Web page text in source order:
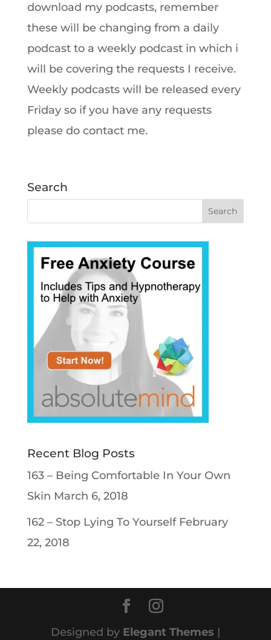
download my podcasts, remember
these will be changing from a daily
podcast to a weekly podcast in which i
will be covering the requests I receive.
Weekly podcasts will be released every
Friday so if you have any requests
please do contact me.
Search
Recent Blog Posts
163 – Being Comfortable In Your Own
Skin March 6, 2018
162 – Stop Lying To Yourself February
22, 2018
Designed by Elegant Themes |